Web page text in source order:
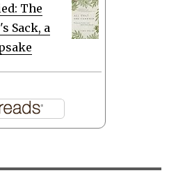
The
Sack, a